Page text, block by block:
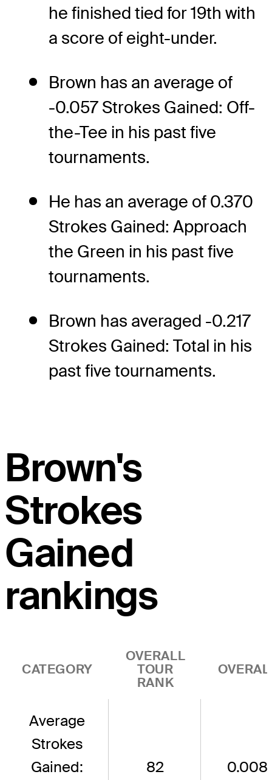
he finished tied for 19th with
a score of eight-under.
Brown has an average of
-0.057 Strokes Gained: Off-
the-Tee in his past five
tournaments.
He has an average of 0.370
Strokes Gained: Approach
the Green in his past five
tournaments.
Brown has averaged -0.217
Strokes Gained: Total in his
past five tournaments.
Brown's
Strokes
Gained
rankings
CATEGORY
OVERALL
TOUR
RANK
Average
Strokes
Gained:
82 0.008